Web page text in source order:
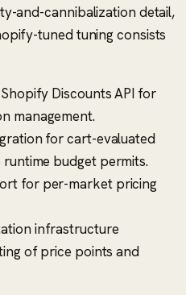
and-cannibalization detail,
tuned tuning consists
Discounts API for
management.
for cart-evaluated
budget permits.
for per-market pricing
infrastructure
of price points and